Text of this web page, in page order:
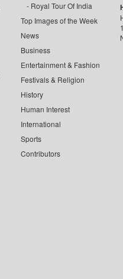
Royal Tour Of India
Top Images of the Week
News
Business
Entertainment & Fashion
Festivals & Religion
History
Human Interest
International
Sports
Contributors